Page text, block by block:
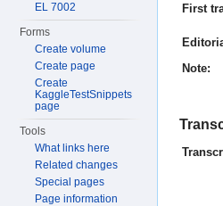
First
Note:
EL 7002
Forms
Create volume
Create page
Create
KaggleTestSnippets
page
Tools
What links here
Related changes
Special pages
Page information